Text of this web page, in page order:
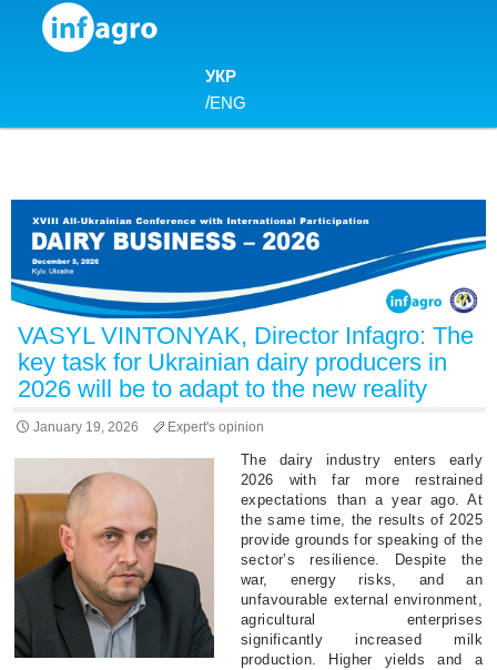
Skip to content
УКР
/ENG
VASYL VINTONYAK, Director Infagro: The
key task for Ukrainian dairy producers in
2026 will be to adapt to the new reality
January 19, 2026 Expert's opinion
The dairy industry enters early
2026 with far more restrained
expectations than a year ago. At
the same time, the results of 2025
provide grounds for speaking of the
sector’s resilience. Despite the
war, energy risks, and an
unfavourable external environment,
agricultural enterprises
significantly increased milk
production. Higher yields and a